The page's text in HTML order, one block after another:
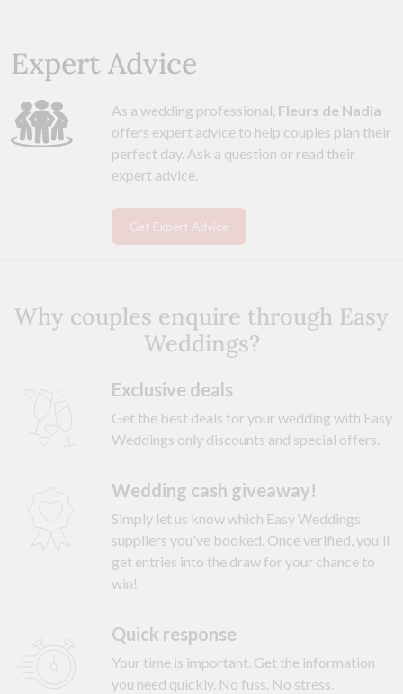
Expert Advice
As a wedding professional, Fleurs de Nadia
offers expert advice to help couples plan their
perfect day. Ask a question or read their
expert advice.
Get Expert Advice
Why couples enquire through Easy
Weddings?
Exclusive deals
Get the best deals for your wedding with Easy
Weddings only discounts and special offers.
Wedding cash giveaway!
Simply let us know which Easy Weddings'
suppliers you've booked. Once verified, you'll
get entries into the draw for your chance to
win!
Quick response
Your time is important. Get the information
you need quickly. No fuss. No stress.